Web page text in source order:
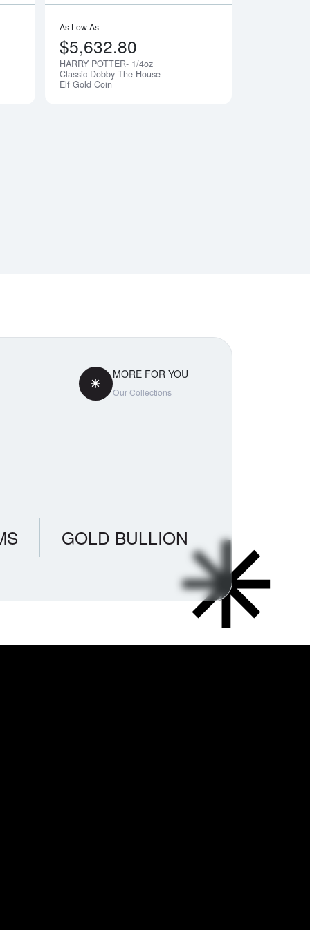
Notify Me
As Low As
$5,632.80
HARRY POTTER- 1/4oz
Classic Dobby The House
Elf Gold Coin
MORE FOR YOU
Our Collections
GOLD BULLION